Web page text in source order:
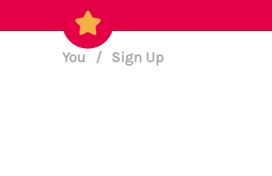
You / Sign Up